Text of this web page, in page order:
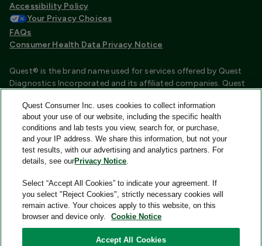
Accessibility Policy
Your Privacy Choices
FAQs
Consumer Health Data Privacy Notice
Quest® is the brand name used for services offered by Quest
Diagnostics Incorporated and its affiliated companies. Quest
certified laboratories that provide HIPAA covered services.
Other affiliates operated under the Quest® brand, such as
Quest Consumer Inc., do not provide HIPAA covered services.
Quest®, Quest Diagnostics®, any associated logos, and all
associated Quest Diagnostics registered or unregistered
trademarks are the property of Quest Diagnostics and are
used with permission. All third-party marks—® and ™—are the
property of their respective owners.
Quest Consumer Inc. uses cookies to collect information
about your use of our website, including the specific health
conditions and lab tests you view, search for, or purchase,
and your IP address. We share this information, but not your
test results, with our advertising and analytics partners. For
details, see ourPrivacy Notice.
Select “Accept All Cookies” to indicate your agreement. If
you select "Reject Cookies", strictly necessary cookies will
remain active. Your choices apply to this website, on this
browser and device only.
Cookie Notice
Accept All Cookies